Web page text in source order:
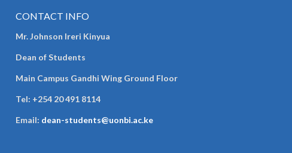
CONTACT INFO
Mr. Johnson Ireri Kinyua
Dean of Students
Main Campus Gandhi Wing Ground Floor
Tel: +254 20 491 8114
Email: dean-students@uonbi.ac.ke